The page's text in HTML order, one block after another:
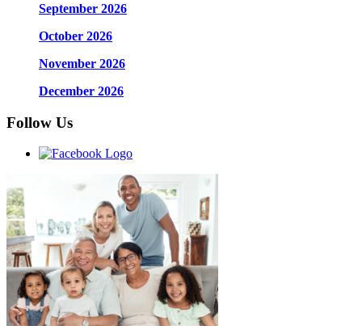
September 2026
October 2026
November 2026
December 2026
Follow Us